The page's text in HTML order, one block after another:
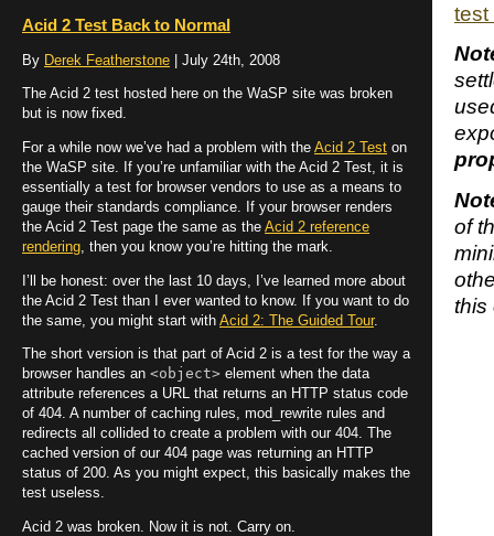
test
of
this
Acid 2 Test Back to Normal
By Derek Featherstone | July 24th, 2008
The Acid 2 test hosted here on the WaSP site was broken
but is now fixed.
For a while now we’ve had a problem with the Acid 2 Test on
the WaSP site. If you’re unfamiliar with the Acid 2 Test, it is
essentially a test for browser vendors to use as a means to
gauge their standards compliance. If your browser renders
the Acid 2 Test page the same as the Acid 2 reference
rendering, then you know you’re hitting the mark.
I’ll be honest: over the last 10 days, I’ve learned more about
the Acid 2 Test than I ever wanted to know. If you want to do
the same, you might start with Acid 2: The Guided Tour.
The short version is that part of Acid 2 is a test for the way a
browser handles an <object> element when the data
attribute references a URL that returns an HTTP status code
of 404. A number of caching rules, mod_rewrite rules and
redirects all collided to create a problem with our 404. The
cached version of our 404 page was returning an HTTP
status of 200. As you might expect, this basically makes the
test useless.
Acid 2 was broken. Now it is not. Carry on.